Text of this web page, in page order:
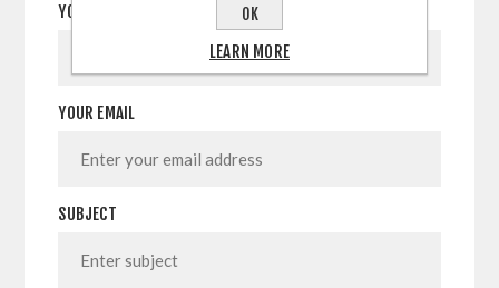
YOUR NAME
YOUR EMAIL
SUBJECT
OK
LEARN MORE